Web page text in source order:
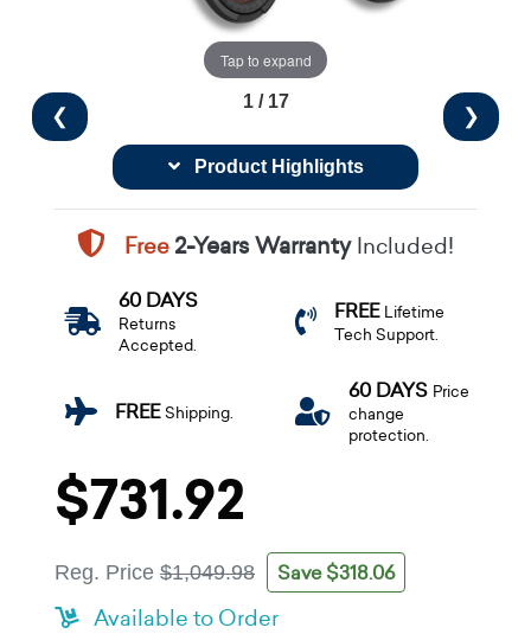
Tap to expand
❮ ❯
1 / 17
Product Highlights
Free2-Years WarrantyIncluded!
60 DAYS
Returns
Accepted.
FREE Lifetime
Tech Support.
FREEShipping.
60 DAYS Price
change
protection.
$731.92
Reg. Price $1,049.98 Save $318.06
Available to Order